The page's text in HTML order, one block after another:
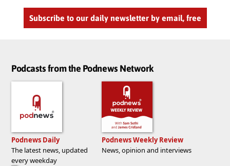
Subscribe to our daily newsletter by email, free
Podcasts from the Podnews Network
Podnews Daily
The latest news, updated
every weekday
Podnews Weekly Review
News, opinion and interviews